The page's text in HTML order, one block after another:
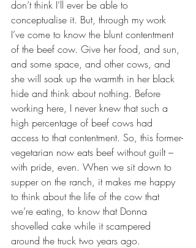
don’t think I’ll ever be able to
conceptualise it. But, through my work
I’ve come to know the blunt contentment
of the beef cow. Give her food, and sun,
and some space, and other cows, and
she will soak up the warmth in her black
hide and think about nothing. Before
working here, I never knew that such a
high percentage of beef cows had
access to that contentment. So, this former-
vegetarian now eats beef without guilt –
with pride, even. When we sit down to
supper on the ranch, it makes me happy
to think about the life of the cow that
we’re eating, to know that Donna
shovelled cake while it scampered
around the truck two years ago.